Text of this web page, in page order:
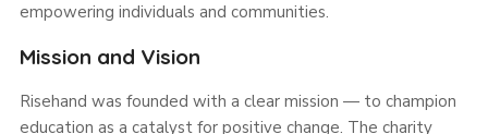
empowering individuals and communities.
Mission and Vision
Risehand was founded with a clear mission — to champion
education as a catalyst for positive change. The charity